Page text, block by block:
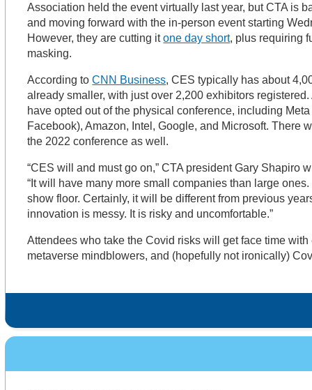
Association held the event virtually last year, but CTA is
and moving forward with the in-person event starting
However, they are cutting itone day short, plus requiring
masking.
According toCNN Business, CES typically has about
already smaller, with just over 2,200 exhibitors
have opted out of the physical conference, including
Facebook), Amazon, Intel, Google, and Microsoft. There
the 2022 conference as well.
“CES will and must go on,” CTA president Gary Shapiro
“It will have many more small companies than large
show floor. Certainly, it will be different from previous
innovation is messy. It is risky and uncomfortable.”
Attendees who take the Covid risks will get face time
metaverse mindblowers, and (hopefully not ironically)